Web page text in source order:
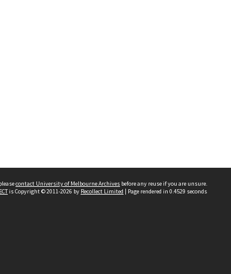
contact University of Melbourne Archives before any reuse if you are unsure.
is Copyright © 2011-2026 by Recollect Limited | Page rendered in 0.4529 seconds